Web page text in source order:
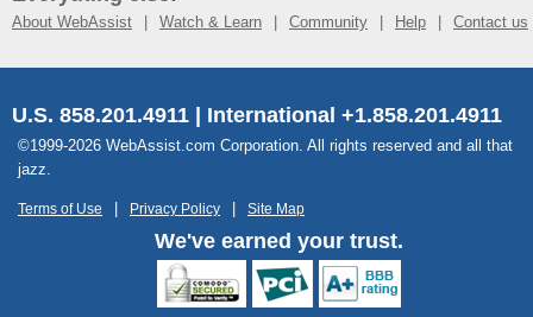
About WebAssist Watch & Learn Community Help Contact us
U.S. 858.201.4911 | International +1.858.201.4911
©1999-2026 WebAssist.com Corporation. All rights reserved and all that
jazz.
Terms of Use Privacy Policy Site Map
We've earned your trust.